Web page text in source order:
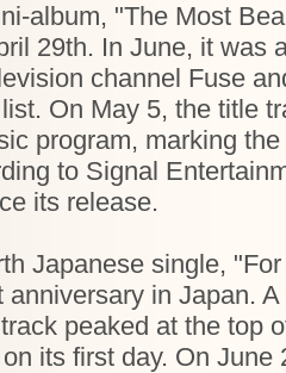
album, "The Most
29th. In June, it was
channel Fuse
On May 5, the title
program, marking
to Signal
its release.
Japanese single,
in Japan.
peaked at the top
its first day. On